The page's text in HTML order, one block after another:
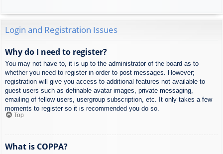
Login and Registration Issues
Why do I need to register?
You may not have to, it is up to the administrator of the board as to
whether you need to register in order to post messages. However;
registration will give you access to additional features not available to
guest users such as definable avatar images, private messaging,
emailing of fellow users, usergroup subscription, etc. It only takes a few
moments to register so it is recommended you do so.
Top
What is COPPA?